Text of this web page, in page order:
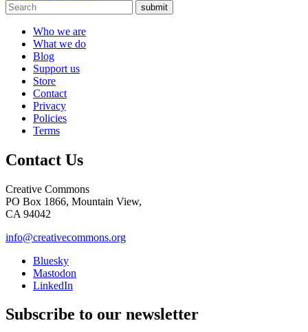
submit
Who we are
What we do
Blog
Support us
Store
Contact
Privacy
Policies
Terms
Contact Us
Creative Commons
PO Box 1866, Mountain View,
CA 94042
info@creativecommons.org
Bluesky
Mastodon
LinkedIn
Subscribe to our newsletter